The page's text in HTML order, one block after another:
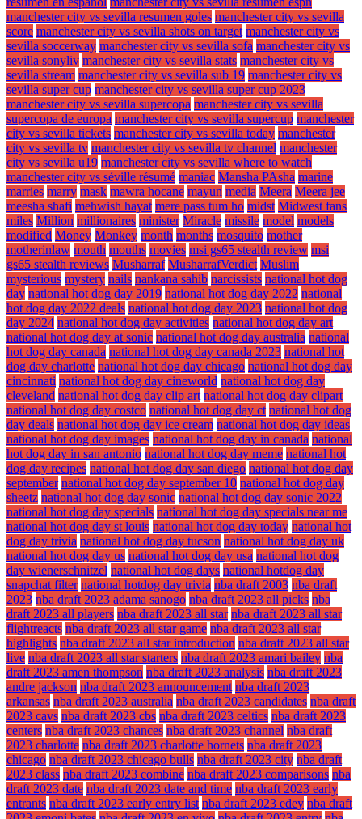
manchester city vs sevilla resumen goles manchester city vs sevilla
score manchester city vs sevilla shots on target manchester city vs
sevilla soccerway manchester city vs sevilla sofa manchester city vs
sevilla sonyliv manchester city vs sevilla stats manchester city vs
sevilla stream manchester city vs sevilla sub 19 manchester city vs
sevilla super cup manchester city vs sevilla super cup 2023
manchester city vs sevilla supercopa manchester city vs sevilla
supercopa de europa manchester city vs sevilla supercup manchester
city vs sevilla tickets manchester city vs sevilla today manchester
city vs sevilla tv manchester city vs sevilla tv channel manchester
city vs sevilla u19 manchester city vs sevilla where to watch
manchester city vs séville résumé maniac Mansha PAsha marine
marries marry mask mawra hocane mayun media Meera Meera jee
meesha shafi mehwish hayat mere pass tum ho midst Midwest fans
miles Million millionaires minister Miracle missile model models
modified Money Monkey month months mosquito mother
motherinlaw mouth mouths movies msi gs65 stealth review msi
gs65 stealth reviews Musharraf MusharrafVerdict Muslim
mysterious mystery nails nankana sahib narcissists national hot dog
day national hot dog day 2019 national hot dog day 2022 national
hot dog day 2022 deals national hot dog day 2023 national hot dog
day 2024 national hot dog day activities national hot dog day art
national hot dog day at sonic national hot dog day australia national
hot dog day canada national hot dog day canada 2023 national hot
dog day charlotte national hot dog day chicago national hot dog day
cincinnati national hot dog day cineworld national hot dog day
cleveland national hot dog day clip art national hot dog day clipart
national hot dog day costco national hot dog day ct national hot dog
day deals national hot dog day ice cream national hot dog day ideas
national hot dog day images national hot dog day in canada national
hot dog day in san antonio national hot dog day meme national hot
dog day recipes national hot dog day san diego national hot dog day
september national hot dog day september 10 national hot dog day
sheetz national hot dog day sonic national hot dog day sonic 2022
national hot dog day specials national hot dog day specials near me
national hot dog day st louis national hot dog day today national hot
dog day trivia national hot dog day tucson national hot dog day uk
national hot dog day us national hot dog day usa national hot dog
day wienerschnitzel national hot dog days national hotdog day
snapchat filter national hotdog day trivia nba draft 2003 nba draft
2023 nba draft 2023 adama sanogo nba draft 2023 all picks nba
draft 2023 all players nba draft 2023 all star nba draft 2023 all star
flightreacts nba draft 2023 all star game nba draft 2023 all star
highlights nba draft 2023 all star introduction nba draft 2023 all star
live nba draft 2023 all star starters nba draft 2023 amari bailey nba
draft 2023 amen thompson nba draft 2023 analysis nba draft 2023
andre jackson nba draft 2023 announcement nba draft 2023
arkansas nba draft 2023 australia nba draft 2023 candidates nba draft
2023 cavs nba draft 2023 cbs nba draft 2023 celtics nba draft 2023
centers nba draft 2023 chances nba draft 2023 channel nba draft
2023 charlotte nba draft 2023 charlotte hornets nba draft 2023
chicago nba draft 2023 chicago bulls nba draft 2023 city nba draft
2023 class nba draft 2023 combine nba draft 2023 comparisons nba
draft 2023 date nba draft 2023 date and time nba draft 2023 early
entrants nba draft 2023 early entry list nba draft 2023 edey nba draft